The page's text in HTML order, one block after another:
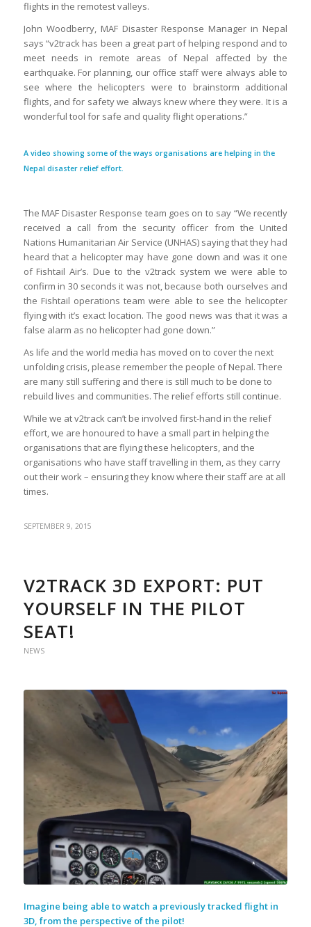
flights in the remotest valleys.
John Woodberry, MAF Disaster Response Manager in Nepal
says “v2track has been a great part of helping respond and to
meet needs in remote areas of Nepal affected by the
earthquake. For planning, our office staff were always able to
see where the helicopters were to brainstorm additional
flights, and for safety we always knew where they were. It is a
wonderful tool for safe and quality flight operations.”
A video showing some of the ways organisations are helping in the
Nepal disaster relief effort.
The MAF Disaster Response team goes on to say “We recently
received a call from the security officer from the United
Nations Humanitarian Air Service (UNHAS) saying that they had
heard that a helicopter may have gone down and was it one
of Fishtail Air’s. Due to the v2track system we were able to
confirm in 30 seconds it was not, because both ourselves and
the Fishtail operations team were able to see the helicopter
flying with it’s exact location. The good news was that it was a
false alarm as no helicopter had gone down.”
As life and the world media has moved on to cover the next
unfolding crisis, please remember the people of Nepal. There
are many still suffering and there is still much to be done to
rebuild lives and communities. The relief efforts still continue.
While we at v2track can’t be involved first-hand in the relief
effort, we are honoured to have a small part in helping the
organisations that are flying these helicopters, and the
organisations who have staff travelling in them, as they carry
out their work – ensuring they know where their staff are at all
times.
SEPTEMBER 9, 2015
V2TRACK 3D EXPORT: PUT
YOURSELF IN THE PILOT
SEAT!
NEWS
Imagine being able to watch a previously tracked flight in
3D, from the perspective of the pilot!